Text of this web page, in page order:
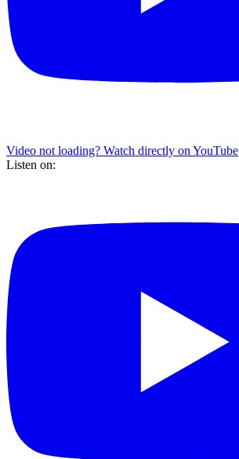
Video not loading? Watch directly on YouTube
Listen on: